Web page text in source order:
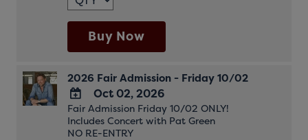
Buy Now
2026 Fair Admission - Friday 10/02
ADD
TO
Oct 02, 2026
Fair Admission Friday 10/02 ONLY!
Includes Concert with Pat Green
NO RE-ENTRY